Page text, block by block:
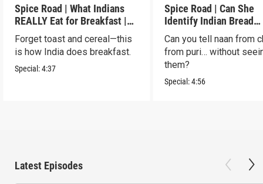
Spice Road | What Indians
REALLY Eat for Breakfast |
S2 E7
Forget toast and cereal—this
is how India does breakfast.
Special:4:37
Spice Road | Can She
Identify Indian Bread
Blindfolded? | S2 E6
Can you tell naan from
from puri… without
them?
Special:4:56
Latest Episodes